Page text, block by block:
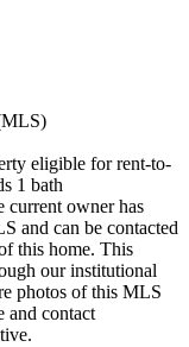
eligible for rent-to-
1 bath
current owner has
and can be contacted
this home. This
our institutional
photos of this MLS
and contact